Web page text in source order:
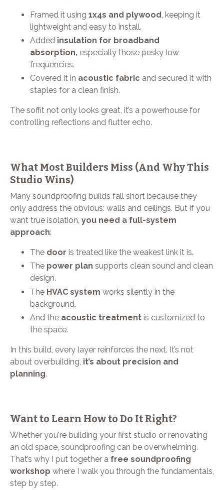
Framed it using 1x4s and plywood, keeping it
lightweight and easy to install.
Added insulation for broadband
absorption, especially those pesky low
frequencies.
Covered it in acoustic fabric and secured it with
staples for a clean finish.
The soffit not only looks great, it’s a powerhouse for
controlling reflections and flutter echo.
What Most Builders Miss (And Why This
Studio Wins)
Many soundproofing builds fall short because they
only address the obvious: walls and ceilings. But if you
want true isolation, you need a full-system
approach:
The door is treated like the weakest link it is.
The power plan supports clean sound and clean
design.
The HVAC system works silently in the
background.
And the acoustic treatment is customized to
the space.
In this build, every layer reinforces the next. It’s not
about overbuilding, it’s about precision and
planning.
Want to Learn How to Do It Right?
Whether you're building your first studio or renovating
an old space, soundproofing can be overwhelming.
That’s why I put together a free soundproofing
workshop where I walk you through the fundamentals,
step by step.